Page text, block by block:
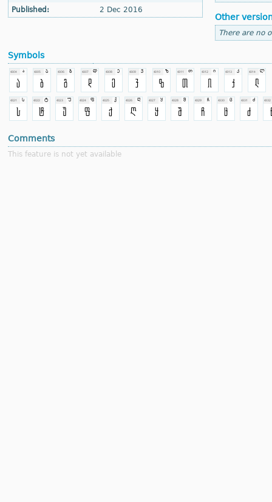
Published:
2 Dec 2016
Other
There are no
Symbols
Comments
This feature is not yet available